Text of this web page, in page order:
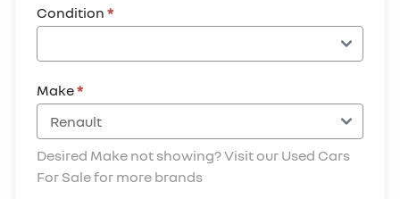
Condition *
Make*
Desired Make not showing? Visit our Used Cars
For Sale for more brands